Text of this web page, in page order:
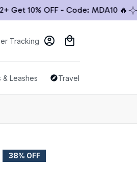
10% OFF - Code: MDA10 🔥 🚚
Tracking
& Leashes Travel & Outdoor
38% OFF